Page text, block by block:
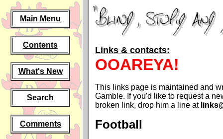
Main Menu
Contents
What's New
Search
Comments
Links & contacts:
OOAREYA!
This links page is maintained and
Gamble. If you'd like to request a
broken link, drop him a line at
Football